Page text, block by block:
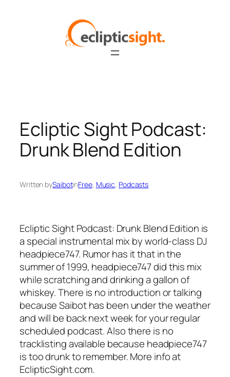
Ecliptic Sight Podcast:
Drunk Blend Edition
Written bySaibotinFree, Music, Podcasts
Ecliptic Sight Podcast: Drunk Blend Edition is
a special instrumental mix by world-class DJ
headpiece747. Rumor has it that in the
summer of 1999, headpiece747 did this mix
while scratching and drinking a gallon of
whiskey. There is no introduction or talking
because Saibot has been under the weather
and will be back next week for your regular
scheduled podcast. Also there is no
tracklisting available because headpiece747
is too drunk to remember. More info at
EclipticSight.com.